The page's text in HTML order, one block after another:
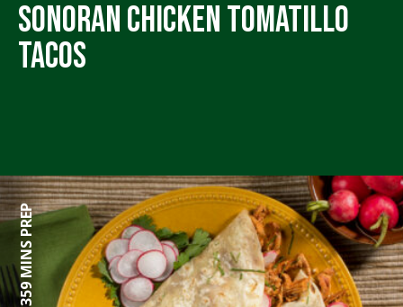
Sonoran Chicken Tomatillo
Tacos
359 MINS PREP